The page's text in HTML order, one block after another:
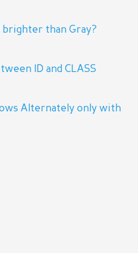
brighter than Gray?
ID and CLASS
Alternately only with